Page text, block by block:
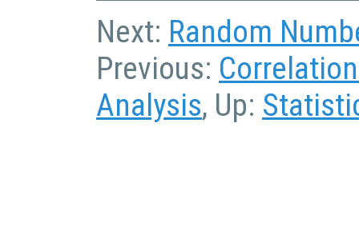
Next: Random
Previous:
Analysis, Up: